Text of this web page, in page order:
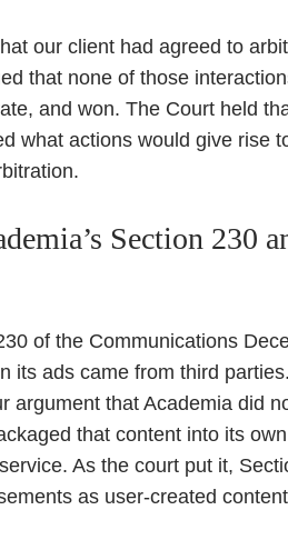
our client had agreed to
that none of those
and won. The Court held
what actions would give rise
Section 230
of the Communications
its ads came from third
argument that Academia did
that content into its
As the court put it,
as user-created